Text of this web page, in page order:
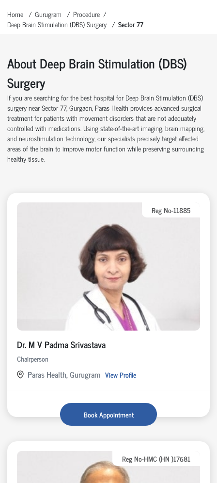
Home Gurugram
Procedure
Deep Brain Stimulation (DBS) Surgery
Sector 77
About Deep Brain Stimulation (DBS)
Surgery
If you are searching for the best hospital for Deep Brain Stimulation (DBS)
surgery near Sector 77, Gurgaon, Paras Health provides advanced surgical
treatment for patients with movement disorders that are not adequately
controlled with medications. Using state-of-the-art imaging, brain mapping,
and neurostimulation technology, our specialists precisely target affected
areas of the brain to improve motor function while preserving surrounding
healthy tissue.
Reg No-11885
Dr. M V Padma Srivastava
Chairperson
Paras Health, Gurugram View Profile
Book Appointment
Reg No-HMC (HN )17681